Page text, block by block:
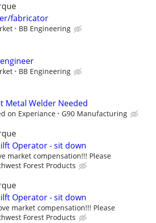
fabricator
BB Engineering
BB Engineering
Metal Welder Needed
on Experiance G90 Manufacturing
Operator - sit down
market compensation!!! Please
Forest Products
Operator - sit down
market compensation!!! Please
Forest Products